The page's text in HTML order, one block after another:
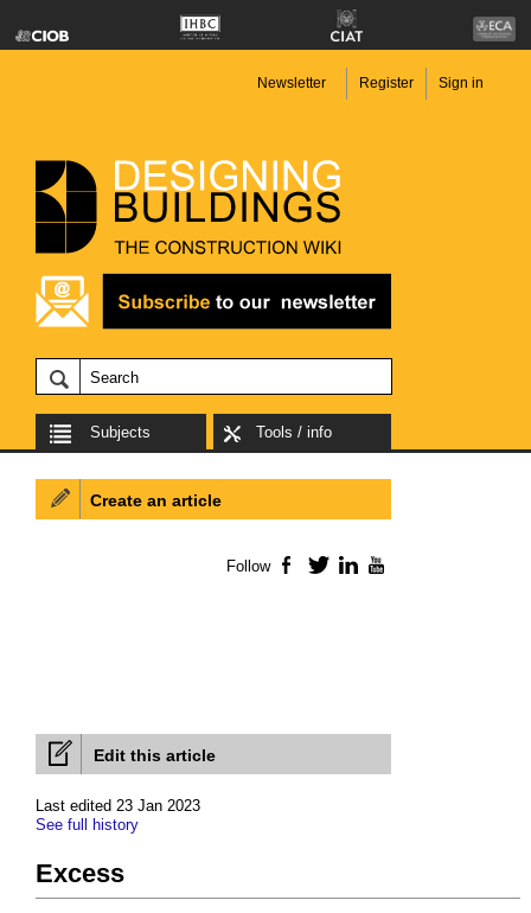
Newsletter Register Sign in
Subjects Tools / info
Edit this article
Last edited 23 Jan 2023
See full history
Excess
Create an article
Follow Facebook
TwitterLinkedIn